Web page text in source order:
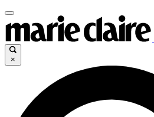
×